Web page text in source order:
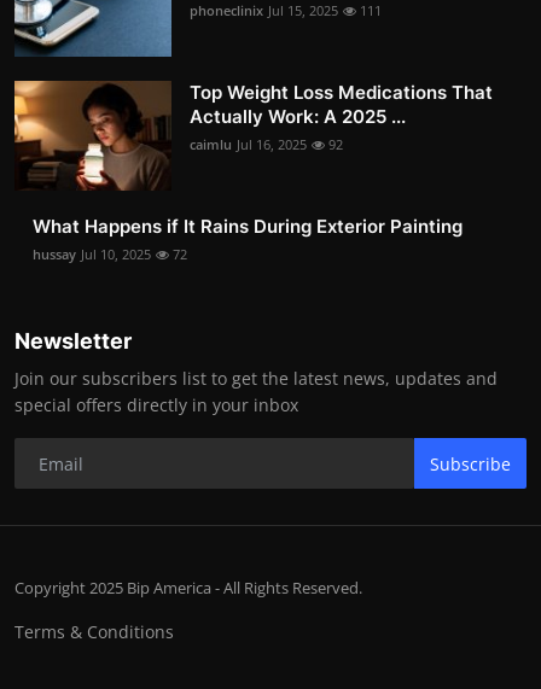
phoneclinix Jul 15, 2025 111
Top Weight Loss Medications That
Actually Work: A 2025 ...
caimlu Jul 16, 2025 92
What Happens if It Rains During Exterior Painting
hussay Jul 10, 2025 72
Newsletter
Join our subscribers list to get the latest news, updates and
special offers directly in your inbox
Subscribe
Copyright 2025 Bip America - All Rights Reserved.
Terms & Conditions